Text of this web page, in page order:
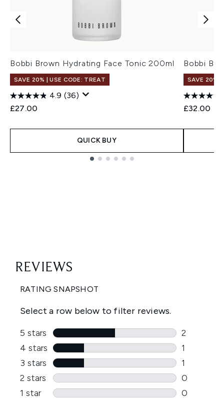
Bobbi Brown Hydrating Face Tonic 200ml
SAVE 20% | USE CODE: TREAT
4.9 (36)
£27.00
QUICK BUY
Bobbi
SAVE 20% |
£32.00